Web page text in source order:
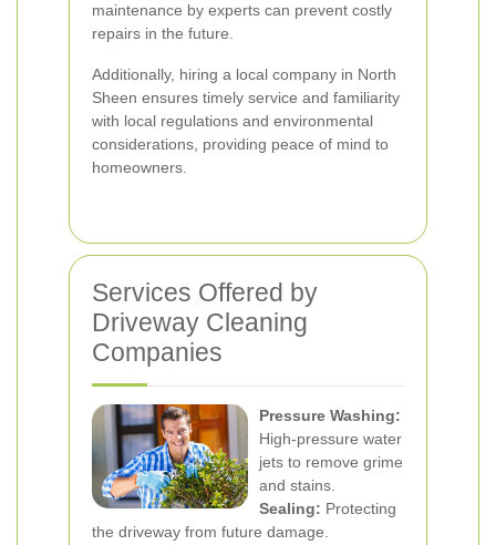
maintenance by experts can prevent costly
repairs in the future.
Additionally, hiring a local company in North
Sheen ensures timely service and familiarity
with local regulations and environmental
considerations, providing peace of mind to
homeowners.
Services Offered by
Driveway Cleaning
Companies
Pressure Washing:
High-pressure water
jets to remove grime
and stains.
Sealing: Protecting
the driveway from future damage.